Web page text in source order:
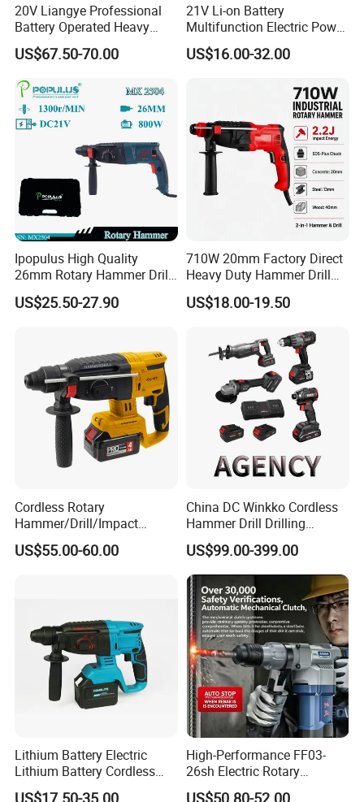
20V Liangye Professional
Battery Operated Heavy
Duty Brushless Cordless
Electric Rotary Hammer for
Contractors
US$67.50-70.00
21V Li-on Battery
Multifunction Electric Power
Cordless Hammer
US$16.00-32.00
Ipopulus High Quality
26mm Rotary Hammer Drill
Machine 800W 26mm
Impact Power Hammer
US$25.50-27.90
710W 20mm Factory Direct
Heavy Duty Hammer Drill
SDS-Plus Chuck Type Three-
Mode Operation Function
US$18.00-19.50
Cordless Rotary
Hammer/Drill/Impact
Function, 4.0ah Battery
Construction Tool
US$55.00-60.00
China DC Winkko Cordless
Hammer Drill Drilling
Machine Impact Wrench
with High Quality
US$99.00-399.00
Lithium Battery Electric
Lithium Battery Cordless
Rotary Hammer Drill
High-Performance FF03-
26sh Electric Rotary
Hammer 1 Year Warranty